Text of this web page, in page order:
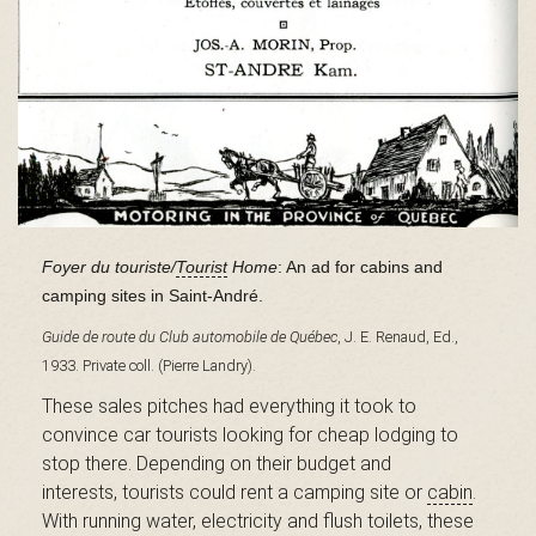
B
s
Foyer du touriste/TouristHome: An ad for cabins and
camping sites in Saint-André.
Guide de route du Club automobile de Québec, J. E. Renaud, Ed.,
1933. Private coll. (Pierre Landry).
These sales pitches had everything it took to
convince car tourists looking for cheap lodging to
stop there. Depending on their budget and
interests, tourists could rent a camping site or cabin.
With running water, electricity and flush toilets, these